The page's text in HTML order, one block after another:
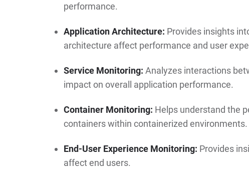
performance.
Application Architecture: Provides insights
architecture affect performance and user
Service Monitoring: Analyzes interactions
impact on overall application performance.
Container Monitoring: Helps understand the
containers within containerized environments.
End-User Experience Monitoring: Provides
affect end users.